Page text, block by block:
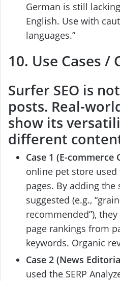
German is still
English. Use with
languages.”
10. Use Cases /
Surfer SEO is
posts. Real-
show its
different
Case 1 (E-commerce
online pet store
pages. By adding the
suggested (e.g.,
recommended”),
page rankings from
keywords. Organic
Case 2 (News
used the SERP